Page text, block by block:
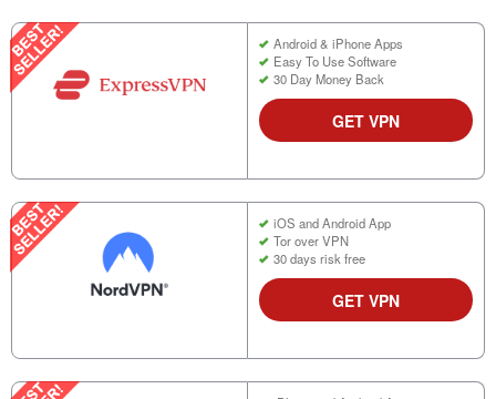
Android & iPhone Apps
Easy To Use Software
30 Day Money Back
GET VPN
iOS and Android App
Tor over VPN
30 days risk free
GET VPN